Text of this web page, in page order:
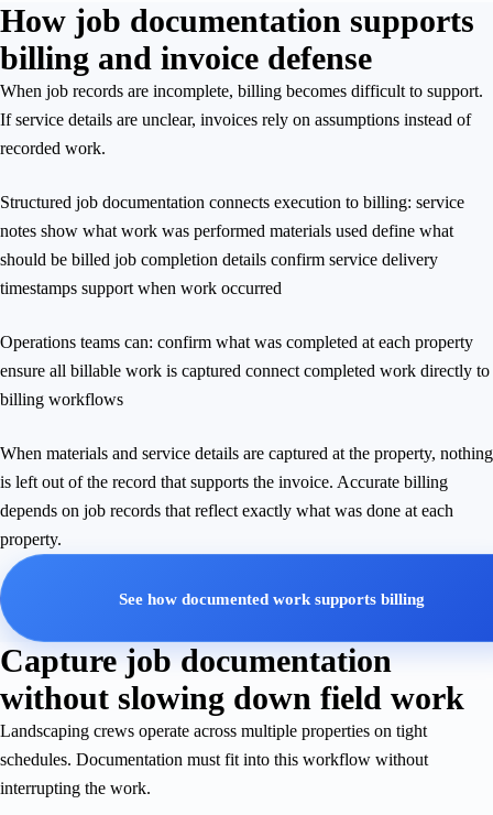
How job documentation supports
billing and invoice defense
When job records are incomplete, billing becomes difficult to support.
If service details are unclear, invoices rely on assumptions instead of
recorded work.
Structured job documentation connects execution to billing: service
notes show what work was performed materials used define what
should be billed job completion details confirm service delivery
timestamps support when work occurred
Operations teams can: confirm what was completed at each property
ensure all billable work is captured connect completed work directly to
billing workflows
When materials and service details are captured at the property, nothing
is left out of the record that supports the invoice. Accurate billing
depends on job records that reflect exactly what was done at each
property.
See how documented work supports billing
Capture job documentation
without slowing down field work
Landscaping crews operate across multiple properties on tight
schedules. Documentation must fit into this workflow without
interrupting the work.